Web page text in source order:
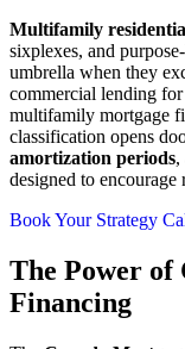
Multifamily
sixplexes, and
umbrella when they
commercial lending
multifamily mortgage
classification opens
amortization periods,
designed to encourage
Book Your Strategy
The Power
Financing